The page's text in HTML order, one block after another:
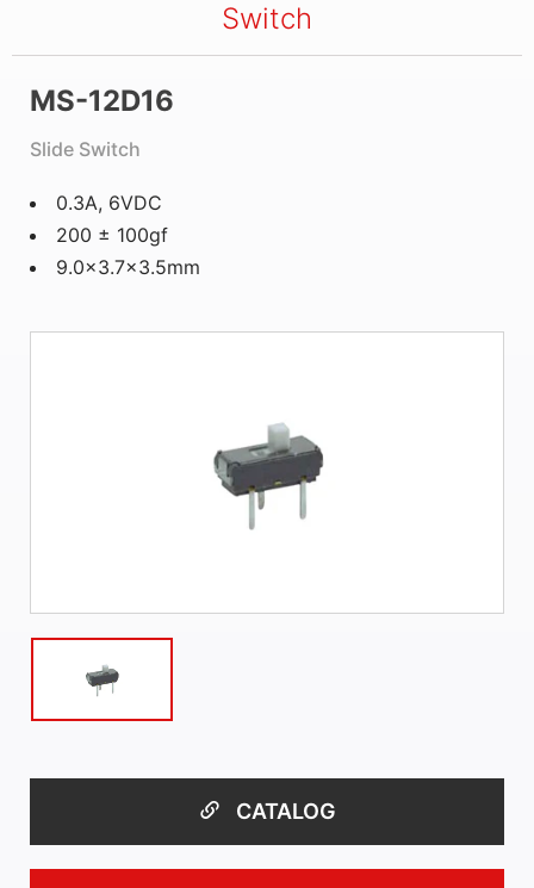
Switch
MS-12D16
Slide Switch
0.3A, 6VDC
200 ± 100gf
9.0×3.7×3.5mm
CATALOG